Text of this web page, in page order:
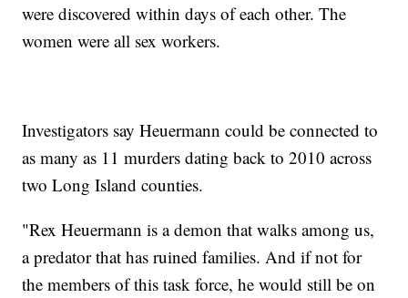
were discovered within days of each other. The
women were all sex workers.
Investigators say Heuermann could be connected to
as many as 11 murders dating back to 2010 across
two Long Island counties.
"Rex Heuermann is a demon that walks among us,
a predator that has ruined families. And if not for
the members of this task force, he would still be on